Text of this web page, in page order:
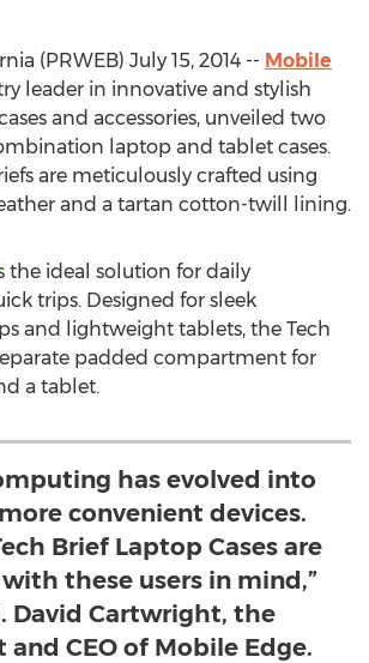
(PRWEB) July 15, 2014 -- Mobile
leader in innovative and stylish
and accessories, unveiled two
laptop and tablet cases.
are meticulously crafted using
and a tartan cotton-twill lining.
the ideal solution for daily
trips. Designed for sleek
and lightweight tablets, the Tech
padded compartment for
a tablet.
has evolved into
convenient devices.
Brief Laptop Cases are
these users in mind,”
David Cartwright, the
and CEO of Mobile Edge.